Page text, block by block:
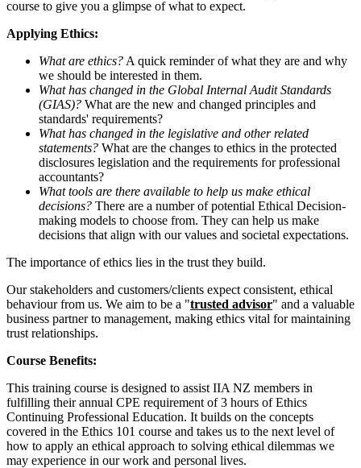
course to give you a glimpse of what to expect.
Applying Ethics:
What are ethics? A quick reminder of what they are and why
we should be interested in them.
What has changed in the Global Internal Audit Standards
(GIAS)? What are the new and changed principles and
standards' requirements?
What has changed in the legislative and other related
statements? What are the changes to ethics in the protected
disclosures legislation and the requirements for professional
accountants?
What tools are there available to help us make ethical
decisions? There are a number of potential Ethical Decision-
making models to choose from. They can help us make
decisions that align with our values and societal expectations.
The importance of ethics lies in the trust they build.
Our stakeholders and customers/clients expect consistent, ethical
behaviour from us. We aim to be a "trusted advisor" and a valuable
business partner to management, making ethics vital for maintaining
trust relationships.
Course Benefits:
This training course is designed to assist IIA NZ members in
fulfilling their annual CPE requirement of 3 hours of Ethics
Continuing Professional Education. It builds on the concepts
covered in the Ethics 101 course and takes us to the next level of
how to apply an ethical approach to solving ethical dilemmas we
may experience in our work and personal lives.